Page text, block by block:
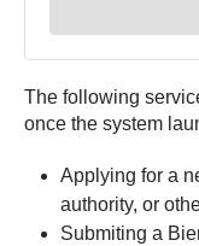
The following
once the system
Applying for a
authority, or
Submiting a